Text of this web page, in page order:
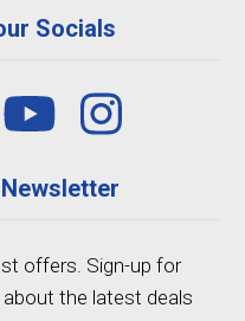
Socials
offers. Sign-up for
the latest deals